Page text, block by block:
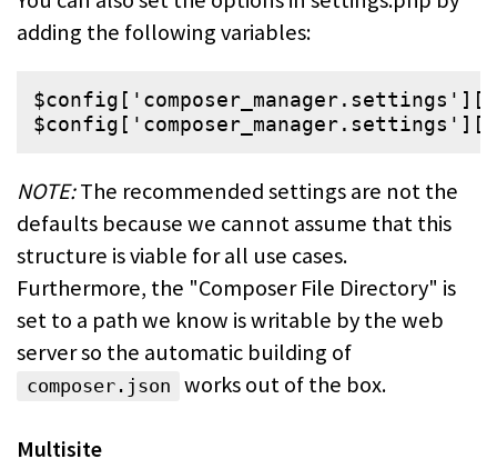
adding the following variables:
$config [ ' composer_manager.settings ' ][
$config [ ' composer_manager.settings ' ][
NOTE:The recommended settings are not the
defaults because we cannot assume that this
structure is viable for all use cases.
Furthermore, the "Composer File Directory" is
set to a path we know is writable by the web
server so the automatic building of
composer.json works out of the box.
Multisite